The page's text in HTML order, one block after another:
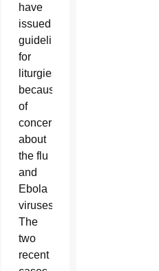
have
issued
guidelines
for
liturgies
because
of
concerns
about
the flu
and
Ebola
viruses.
The
two
recent